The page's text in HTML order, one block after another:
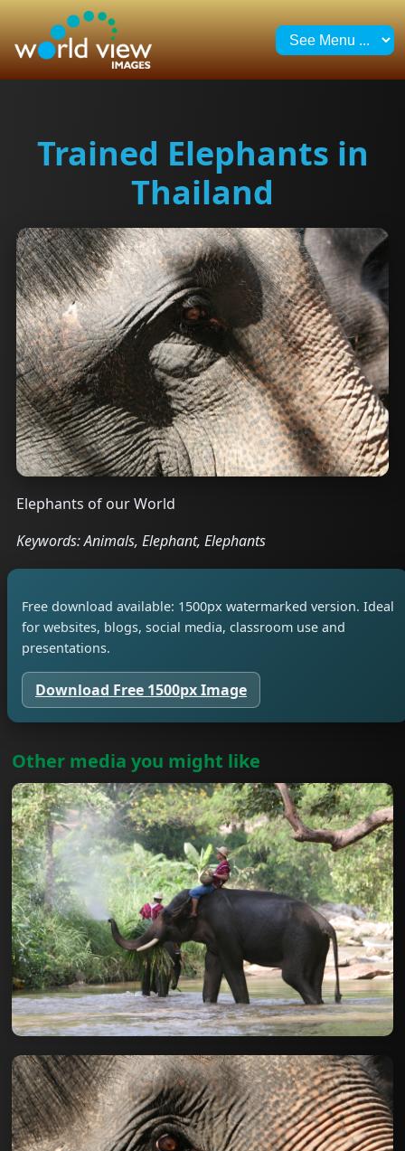
Trained Elephants in
Thailand
Elephants of our World
Keywords: Animals, Elephant, Elephants
Free download available: 1500px watermarked version. Ideal
for websites, blogs, social media, classroom use and
presentations.
Download Free 1500px Image
Other media you might like